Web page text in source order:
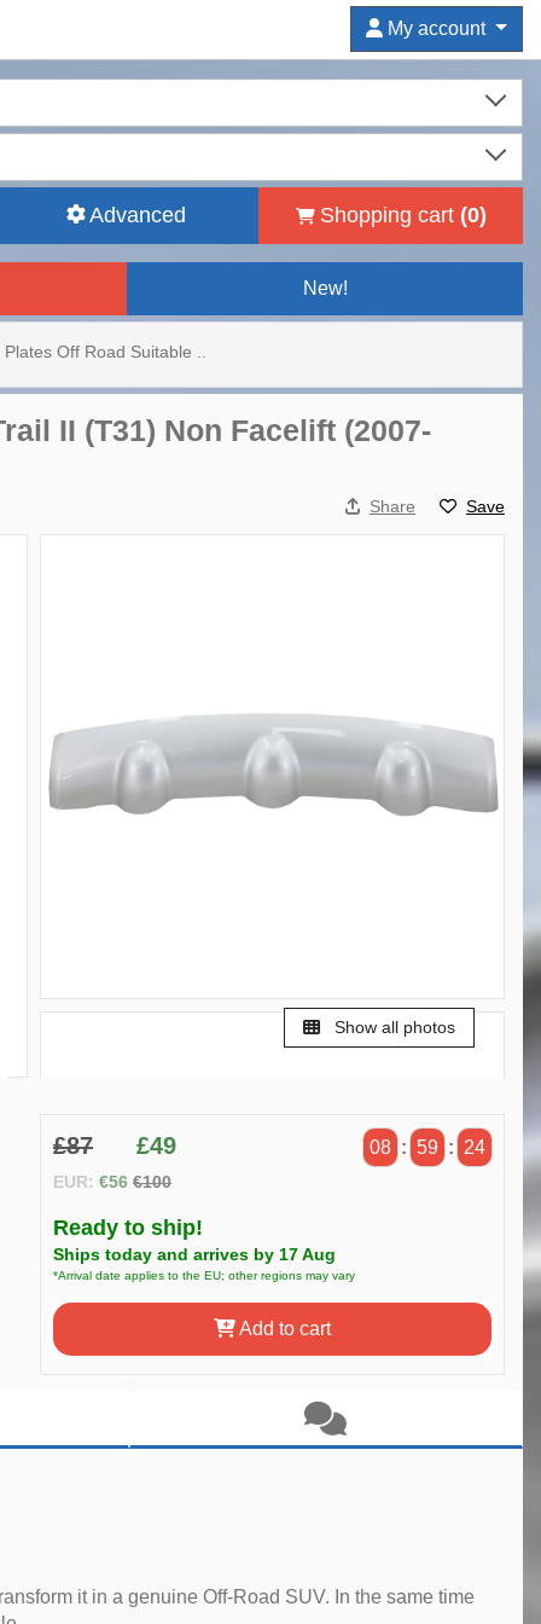
My account
Advanced Shopping cart (0)
New!
Plates Off Road Suitable ..
II (T31) Non Facelift (2007-
Share Save
Show all photos
£87 £49 08 : 59 : 23
EUR: €56 €100
Ready to ship!
Ships today and arrives by 17 Aug
*Arrival date applies to the EU; other regions may vary
Add to cart
it in a genuine Off-Road SUV. In the same time